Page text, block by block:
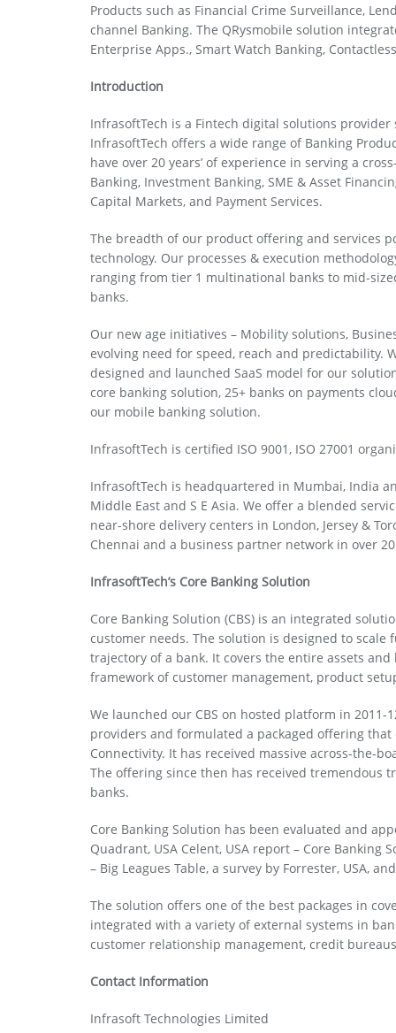
Products such as Financial Crime Surveillance,
channel Banking. The QRysmobile solution
Enterprise Apps., Smart Watch Banking,
Introduction
InfrasoftTech is a Fintech digital solutions
InfrasoftTech offers a wide range of Banking
have over 20 years’ of experience in serving a
Banking, Investment Banking, SME & Asset
Capital Markets, and Payment Services.
The breadth of our product offering and services
technology. Our processes & execution
ranging from tier 1 multinational banks to mid-
banks.
Our new age initiatives – Mobility solutions,
evolving need for speed, reach and predictability.
designed and launched SaaS model for our
core banking solution, 25+ banks on payments
our mobile banking solution.
InfrasoftTech is certified ISO 9001, ISO 27001
InfrasoftTech is headquartered in Mumbai, India
Middle East and S E Asia. We offer a blended
near-shore delivery centers in London, Jersey &
Chennai and a business partner network in over
InfrasoftTech’s Core Banking Solution
Core Banking Solution (CBS) is an integrated
customer needs. The solution is designed to
trajectory of a bank. It covers the entire assets
framework of customer management, product
We launched our CBS on hosted platform in
providers and formulated a packaged offering
Connectivity. It has received massive across-the-
The offering since then has received tremendous
banks.
Core Banking Solution has been evaluated and
Quadrant, USA Celent, USA report – Core Banking
– Big Leagues Table, a survey by Forrester, USA,
The solution offers one of the best packages in
integrated with a variety of external systems in
customer relationship management, credit
Contact Information
Infrasoft Technologies Limited